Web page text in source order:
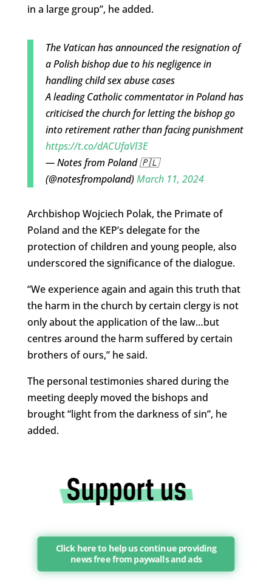
in a large group”, he added.
The Vatican has announced the resignation of
a Polish bishop due to his negligence in
handling child sex abuse cases
A leading Catholic commentator in Poland has
criticised the church for letting the bishop go
into retirement rather than facing punishment
https://t.co/dACUfaVl3E
— Notes from Poland 🇵🇱
(@notesfrompoland)March 11, 2024
Archbishop Wojciech Polak, the Primate of
Poland and the KEP’s delegate for the
protection of children and young people, also
underscored the significance of the dialogue.
“We experience again and again this truth that
the harm in the church by certain clergy is not
only about the application of the law…but
centres around the harm suffered by certain
brothers of ours,” he said.
The personal testimonies shared during the
meeting deeply moved the bishops and
brought “light from the darkness of sin”, he
added.
Click here to help us continue providing
news free from paywalls and ads